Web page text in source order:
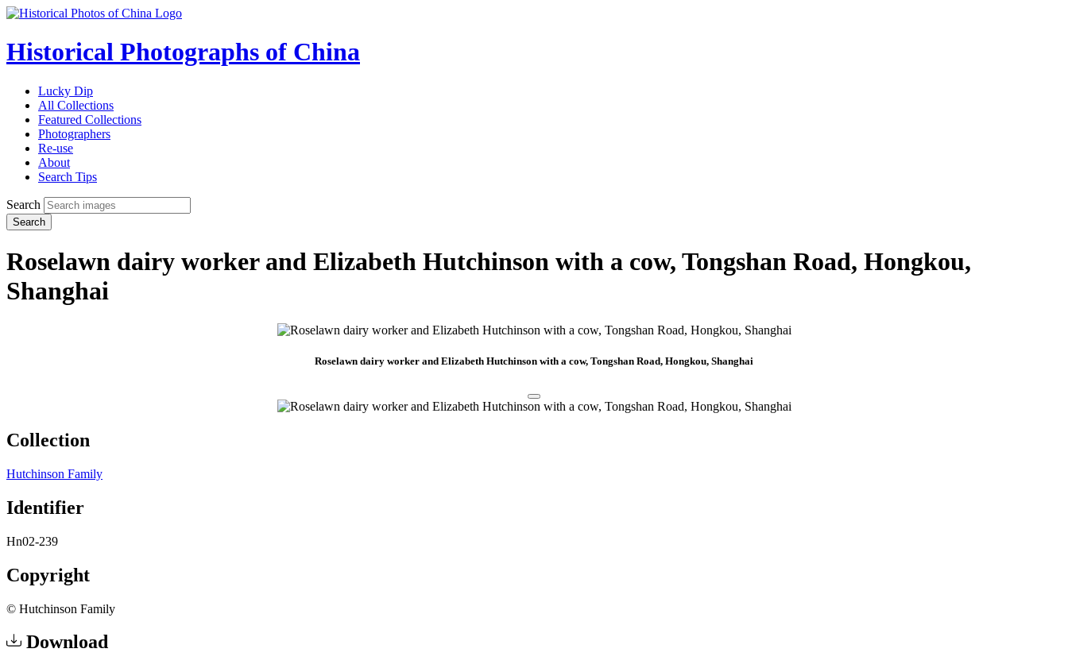
Historical Photographs of China
Lucky Dip
All Collections
Featured Collections
Photographers
Re-use
About
Search Tips
Search
Search
Roselawn dairy worker and Elizabeth Hutchinson with a cow, Tongshan Road, Hongkou,
Shanghai
Roselawn dairy worker and Elizabeth Hutchinson with a cow, Tongshan Road, Hongkou, Shanghai
Collection
Hutchinson Family
Identifier
Hn02-239
Copyright
© Hutchinson Family
Download